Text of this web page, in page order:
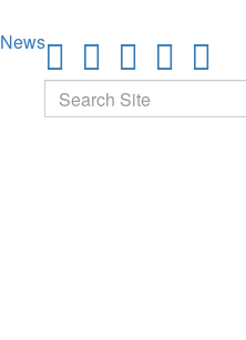
News
Search